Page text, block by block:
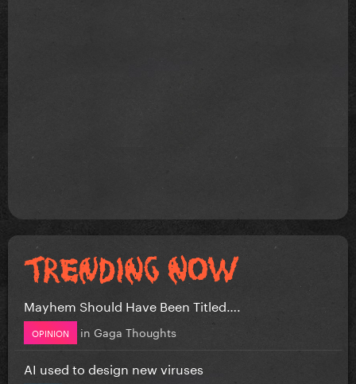
Mayhem Should Have Been Titled….
OPINION in Gaga Thoughts
AI used to design new viruses